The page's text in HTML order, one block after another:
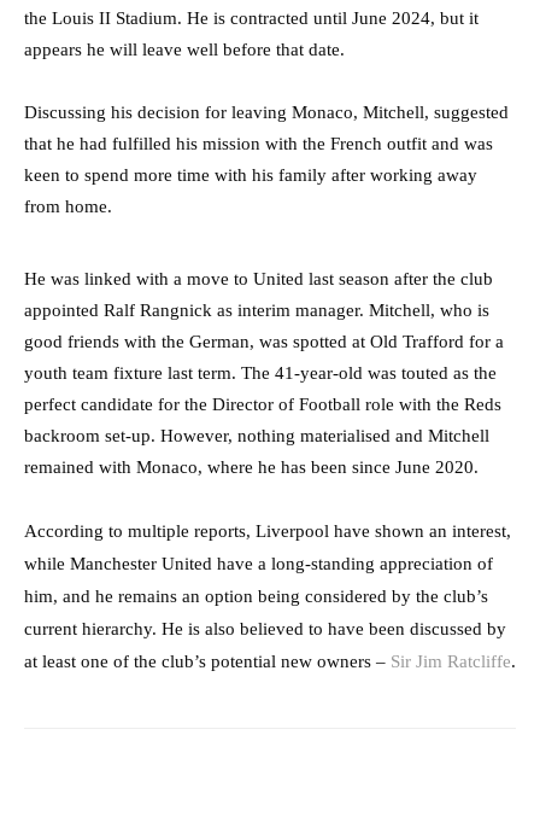
the Louis II Stadium. He is contracted until June 2024, but it
appears he will leave well before that date.
Discussing his decision for leaving Monaco, Mitchell, suggested
that he had fulfilled his mission with the French outfit and was
keen to spend more time with his family after working away
from home.
He was linked with a move to United last season after the club
appointed Ralf Rangnick as interim manager. Mitchell, who is
good friends with the German, was spotted at Old Trafford for a
youth team fixture last term. The 41-year-old was touted as the
perfect candidate for the Director of Football role with the Reds
backroom set-up. However, nothing materialised and Mitchell
remained with Monaco, where he has been since June 2020.
According to multiple reports, Liverpool have shown an interest,
while Manchester United have a long-standing appreciation of
him, and he remains an option being considered by the club’s
current hierarchy. He is also believed to have been discussed by
at least one of the club’s potential new owners – Sir Jim Ratcliffe.